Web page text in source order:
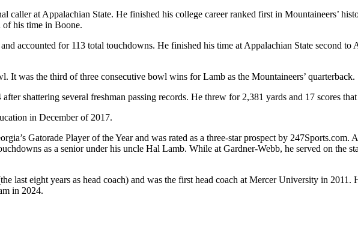
caller at Appalachian State. He finished his college career ranked first in Mountaineers’
of his time in Boone.
accounted for 113 total touchdowns. He finished his time at Appalachian State second to
was the third of three consecutive bowl wins for Lamb as the Mountaineers’ quarterback.
shattering several freshman passing records. He threw for 2,381 yards and 17 scores that
in December of 2017.
Gatorade Player of the Year and was rated as a three-star prospect by 247Sports.com.
as a senior under his uncle Hal Lamb. While at Gardner-Webb, he served on the
last eight years as head coach) and was the first head coach at Mercer University in 2011.
in 2024.